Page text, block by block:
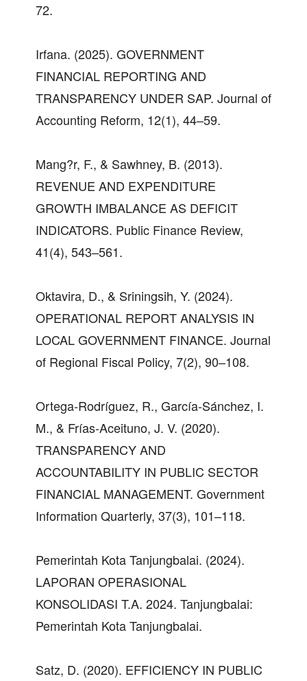
72.
Irfana. (2025). GOVERNMENT
FINANCIAL REPORTING AND
TRANSPARENCY UNDER SAP. Journal of
Accounting Reform, 12(1), 44–59.
Mang?r, F., & Sawhney, B. (2013).
REVENUE AND EXPENDITURE
GROWTH IMBALANCE AS DEFICIT
INDICATORS. Public Finance Review,
41(4), 543–561.
Oktavira, D., & Sriningsih, Y. (2024).
OPERATIONAL REPORT ANALYSIS IN
LOCAL GOVERNMENT FINANCE. Journal
of Regional Fiscal Policy, 7(2), 90–108.
Ortega-Rodríguez, R., García-Sánchez, I.
M., & Frías-Aceituno, J. V. (2020).
TRANSPARENCY AND
ACCOUNTABILITY IN PUBLIC SECTOR
FINANCIAL MANAGEMENT. Government
Information Quarterly, 37(3), 101–118.
Pemerintah Kota Tanjungbalai. (2024).
LAPORAN OPERASIONAL
KONSOLIDASI T.A. 2024. Tanjungbalai:
Pemerintah Kota Tanjungbalai.
Satz, D. (2020). EFFICIENCY IN PUBLIC